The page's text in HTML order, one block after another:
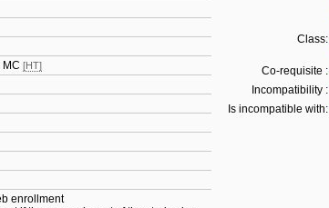
MC [HT]
enrollment
Class:
Co-requisite :
Incompatibility :
Is incompatible with: